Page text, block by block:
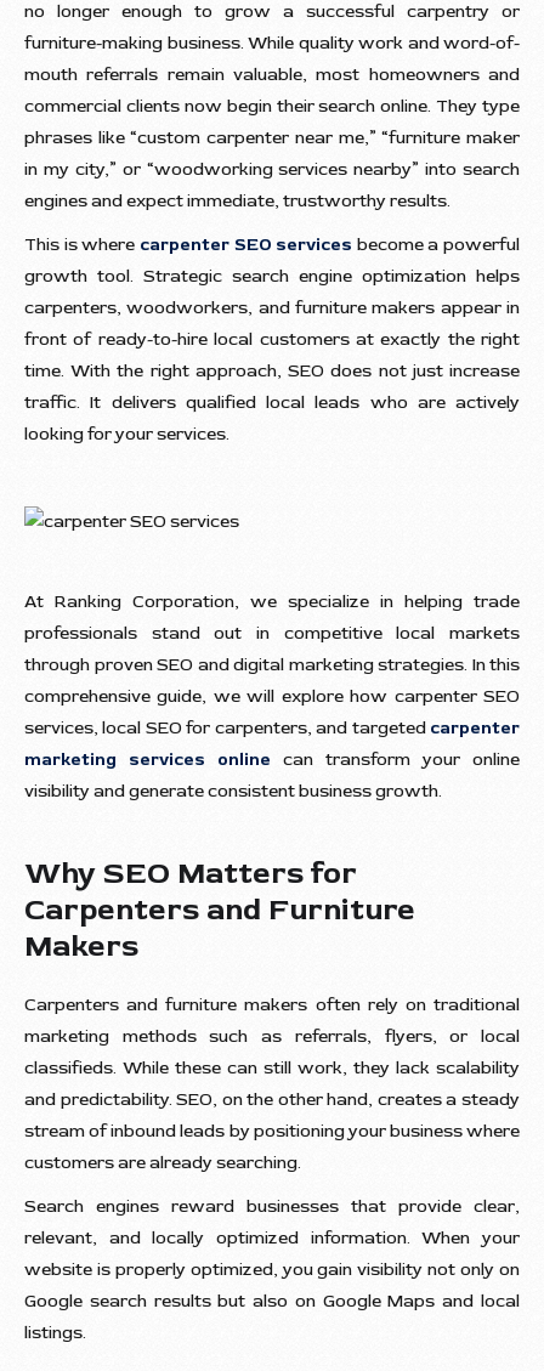
no longer enough to grow a successful carpentry or
furniture-making business. While quality work and word-of-
mouth referrals remain valuable, most homeowners and
commercial clients now begin their search online. They type
phrases like “custom carpenter near me,” “furniture maker
in my city,” or “woodworking services nearby” into search
engines and expect immediate, trustworthy results.
This is where carpenter SEO services become a powerful
growth tool. Strategic search engine optimization helps
carpenters, woodworkers, and furniture makers appear in
front of ready-to-hire local customers at exactly the right
time. With the right approach, SEO does not just increase
traffic. It delivers qualified local leads who are actively
looking for your services.
At Ranking Corporation, we specialize in helping trade
professionals stand out in competitive local markets
through proven SEO and digital marketing strategies. In this
comprehensive guide, we will explore how carpenter SEO
services, local SEO for carpenters, and targeted carpenter
marketing services online can transform your online
visibility and generate consistent business growth.
Why SEO Matters for
Carpenters and Furniture
Makers
Carpenters and furniture makers often rely on traditional
marketing methods such as referrals, flyers, or local
classifieds. While these can still work, they lack scalability
and predictability. SEO, on the other hand, creates a steady
stream of inbound leads by positioning your business where
customers are already searching.
Search engines reward businesses that provide clear,
relevant, and locally optimized information. When your
website is properly optimized, you gain visibility not only on
Google search results but also on Google Maps and local
listings.